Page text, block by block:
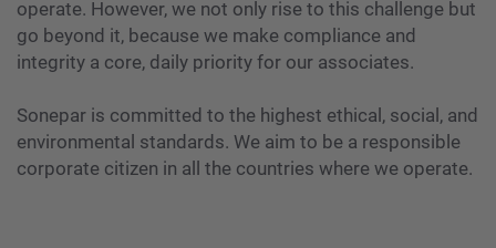
operate. However, we not only rise to this challenge but
go beyond it, because we make compliance and
integrity a core, daily priority for our associates.
Sonepar is committed to the highest ethical, social, and
environmental standards. We aim to be a responsible
corporate citizen in all the countries where we operate.